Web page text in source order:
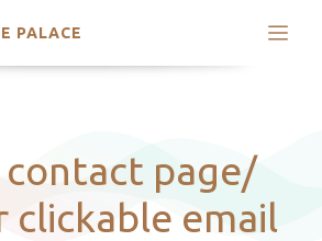
PALACE
contact page/
clickable email